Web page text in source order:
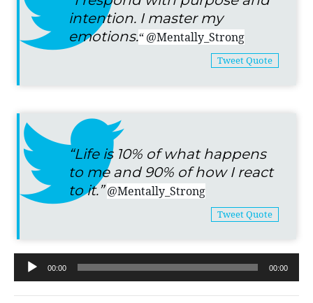
intention. I master my
emotions.“ @Mentally_Strong
Tweet Quote
“Life is 10% of what happens
to me and 90% of how I react
to it.” @Mentally_Strong
Tweet Quote
Audio
00:00 00:00